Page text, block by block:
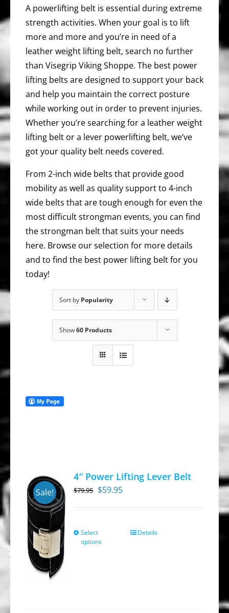
A powerlifting belt is essential during extreme
strength activities. When your goal is to lift
more and more and you’re in need of a
leather weight lifting belt, search no further
than Visegrip Viking Shoppe. The best power
lifting belts are designed to support your back
and help you maintain the correct posture
while working out in order to prevent injuries.
Whether you’re searching for a leather weight
lifting belt or a lever powerlifting belt, we’ve
got your quality belt needs covered.
From 2-inch wide belts that provide good
mobility as well as quality support to 4-inch
wide belts that are tough enough for even the
most difficult strongman events, you can find
the strongman belt that suits your needs
here. Browse our selection for more details
and to find the best power lifting belt for you
today!
Sort by Popularity
Show60 Products
Sale!
4″ Power Lifting Lever Belt
$79.95 Original
$79.95.
$59.95Current
$59.95.
Select
options
ThisDetails